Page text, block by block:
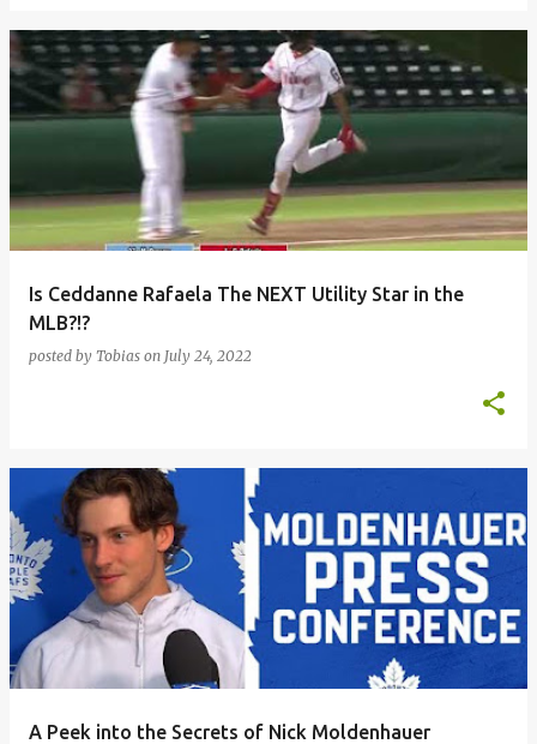
Is Ceddanne Rafaela The NEXT Utility Star in the
MLB?!?
posted by Tobias on July 24, 2022
A Peek into the Secrets of Nick Moldenhauer